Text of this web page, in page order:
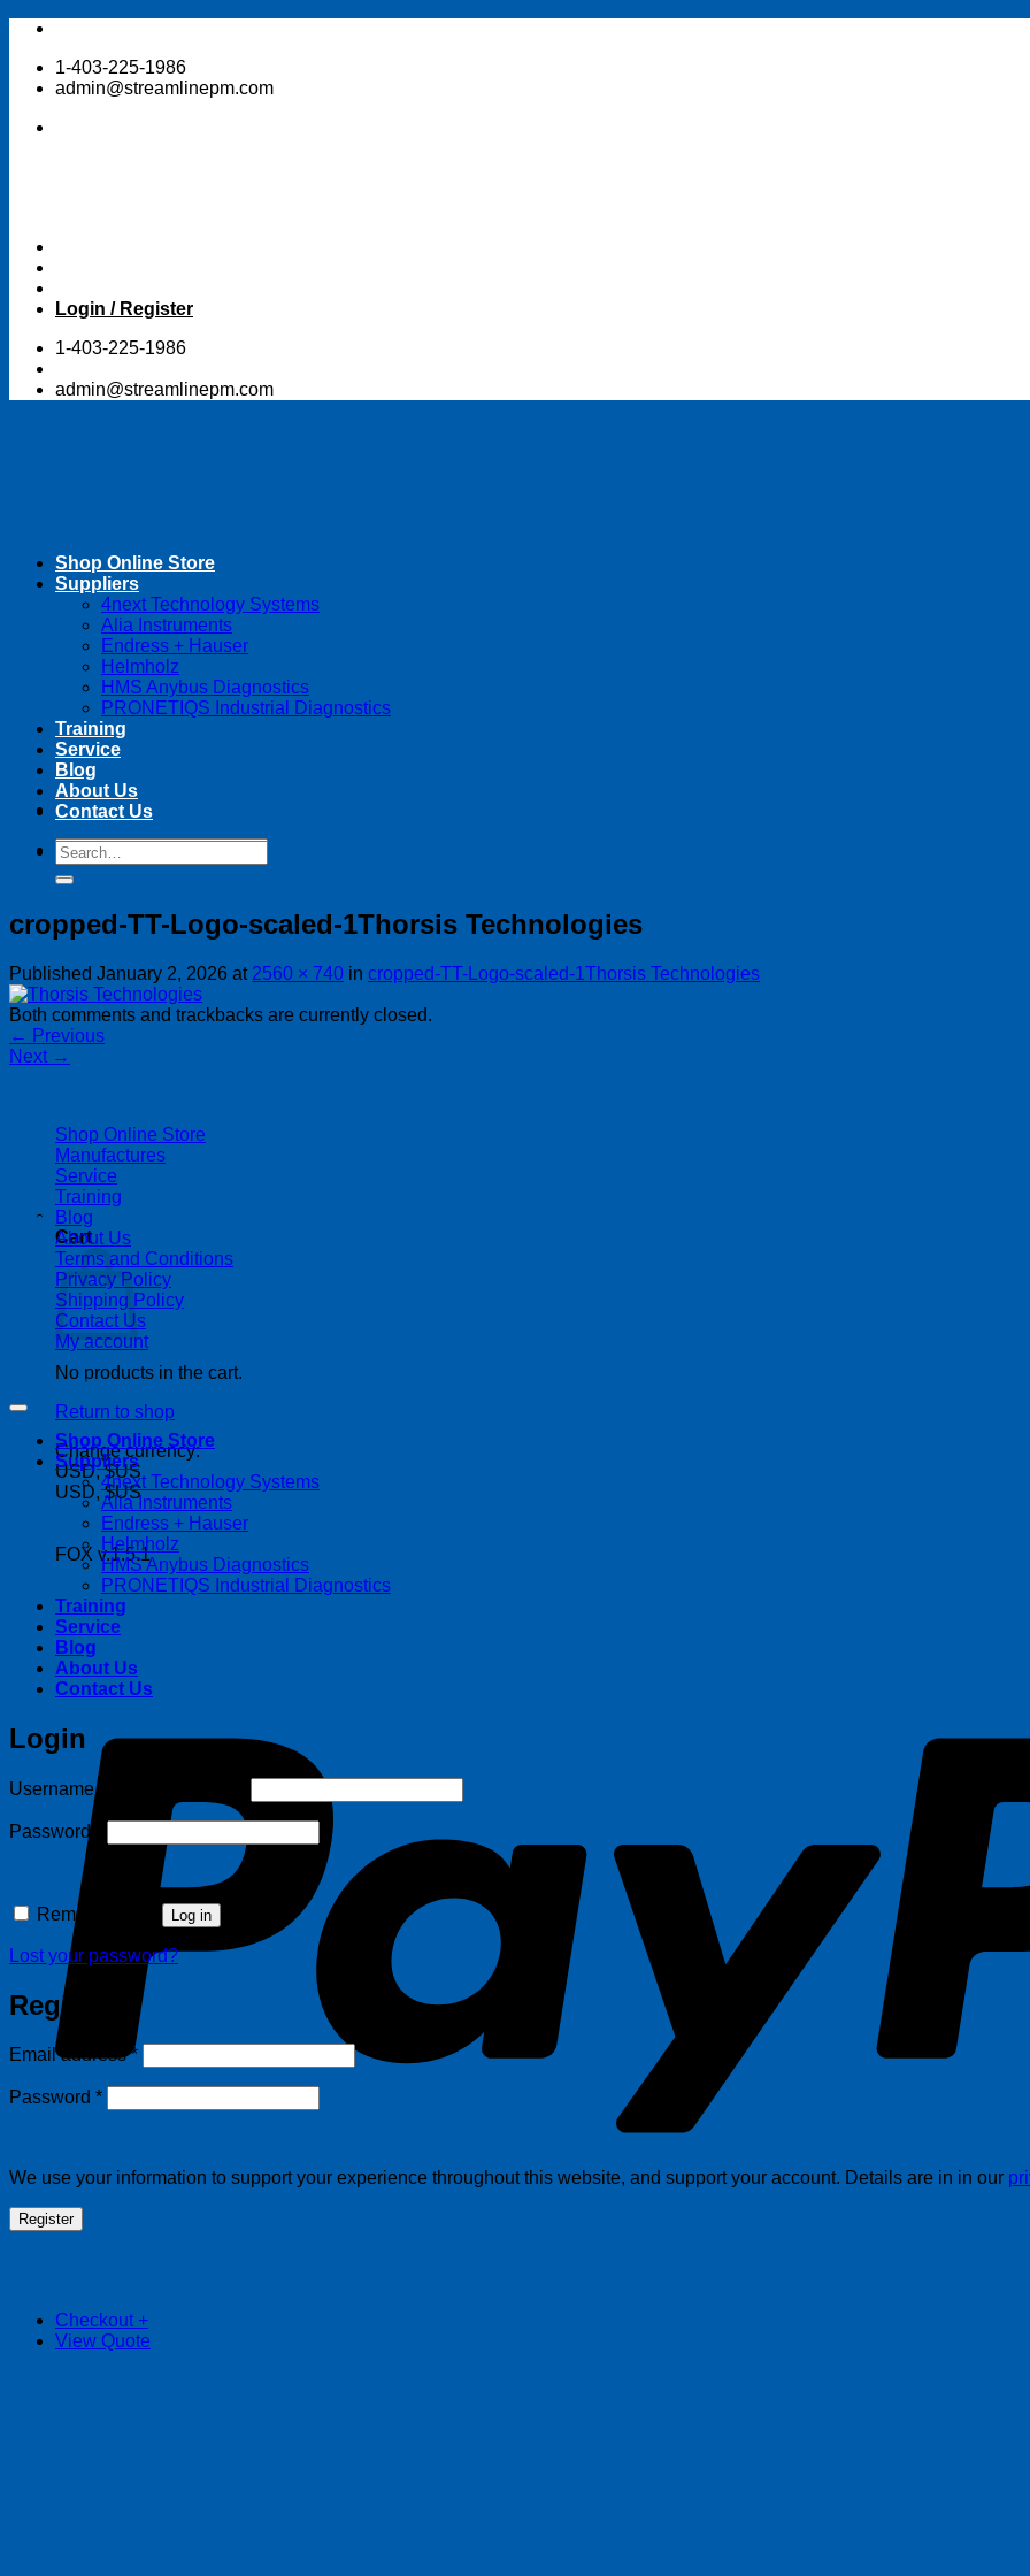
Skip
content1-403-225-1986
admin@streamlinepm.com
Login / Register
1-403-225-1986
admin@streamlinepm.com
Search
for:
Cart
No products in the cart.
Return to shop
Change currency:
USD, $US
USD, $US
FOX v.1.5.1
Checkout +
View Quote
Shop Online Store
Suppliers
4next Technology Systems
Alia Instruments
Endress + Hauser
Helmholz
HMS Anybus Diagnostics
PRONETIQS Industrial Diagnostics
Training
Service
Blog
About Us
Contact Us
Search
for:
cropped-TT-Logo-scaled-1Thorsis Technologies
Published January 2, 2026 at 2560 × 740 in cropped-TT-Logo-scaled-1Thorsis Technologies
Both comments and trackbacks are currently closed.
← Previous
Next →
Shop Online Store
Manufactures
Service
Training
Blog
About Us
Terms and Conditions
Privacy Policy
Shipping Policy
Contact Us
My account
Copyright 2026 ©Streamline Process Management Inc.
Shop Online Store
Suppliers
4next Technology Systems
Alia Instruments
Endress + Hauser
Helmholz
HMS Anybus Diagnostics
PRONETIQS Industrial Diagnostics
Training
Service
Blog
About Us
Contact Us
Login
Username or email address
Password
Remember me Log in
Lost your password?
Register
Email address*Required
Password *Required
We use your information to support your experience throughout this website, and support your account. Details are in in our
Register